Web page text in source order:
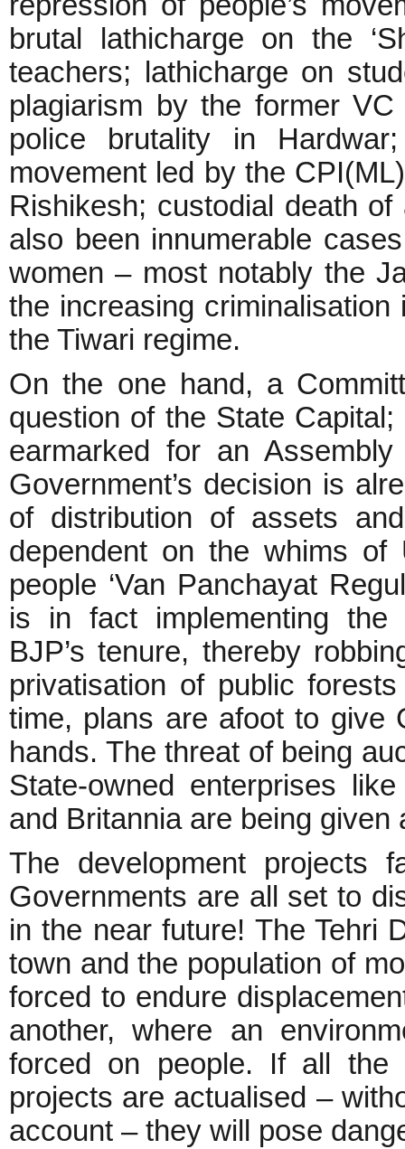
brutal lathicharge on the
teachers; lathicharge on
plagiarism by the former
police brutality in
movement led by the
Rishikesh; custodial death
also been innumerable
women – most notably the
the increasing
the Tiwari regime.
On the one hand, a
question of the State
earmarked for an
Government’s decision is
of distribution of assets
dependent on the whims
people ‘Van Panchayat
is in fact implementing the
BJP’s tenure, thereby
privatisation of public
time, plans are afoot to give
hands. The threat of being
State-owned enterprises
and Britannia are being given
The development projects
Governments are all set to
in the near future! The Tehri
town and the population of
forced to endure
another, where an
forced on people. If all the
projects are actualised –
account – they will pose